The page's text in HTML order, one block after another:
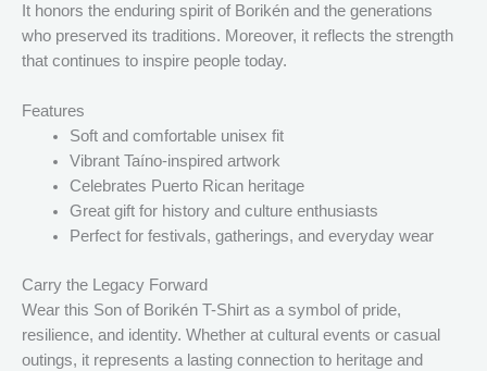
It honors the enduring spirit of Borikén and the generations
who preserved its traditions. Moreover, it reflects the strength
that continues to inspire people today.
Features
Soft and comfortable unisex fit
Vibrant Taíno-inspired artwork
Celebrates Puerto Rican heritage
Great gift for history and culture enthusiasts
Perfect for festivals, gatherings, and everyday wear
Carry the Legacy Forward
Wear this Son of Borikén T-Shirt as a symbol of pride,
resilience, and identity. Whether at cultural events or casual
outings, it represents a lasting connection to heritage and